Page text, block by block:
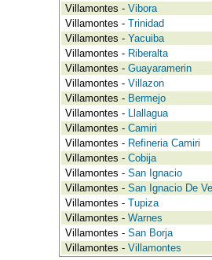
Villamontes - Vibora
Villamontes - Trinidad
Villamontes - Yacuiba
Villamontes - Riberalta
Villamontes - Guayaramerin
Villamontes - Villazon
Villamontes - Bermejo
Villamontes - Llallagua
Villamontes - Camiri
Villamontes - Refineria Camiri
Villamontes - Cobija
Villamontes - San Ignacio
Villamontes - San Ignacio De
Villamontes - Tupiza
Villamontes - Warnes
Villamontes - San Borja
Villamontes - Villamontes